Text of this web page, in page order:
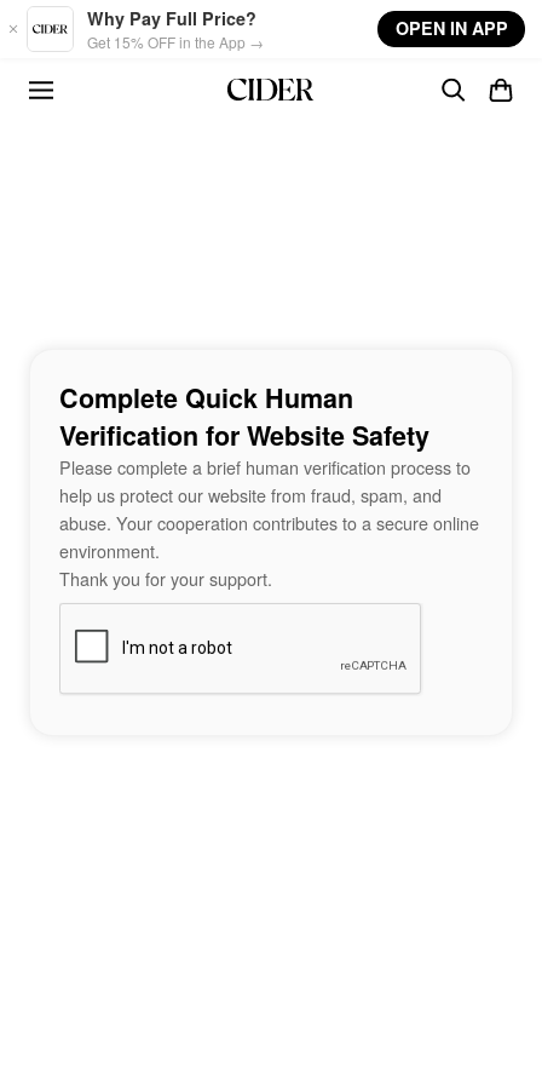
Skip to main content
Why Pay Full Price?
Get 15% OFF in the App →
OPEN IN APP
Complete Quick Human
Verification for Website Safety
Please complete a brief human verification process to
help us protect our website from fraud, spam, and
abuse. Your cooperation contributes to a secure online
environment.
Thank you for your support.